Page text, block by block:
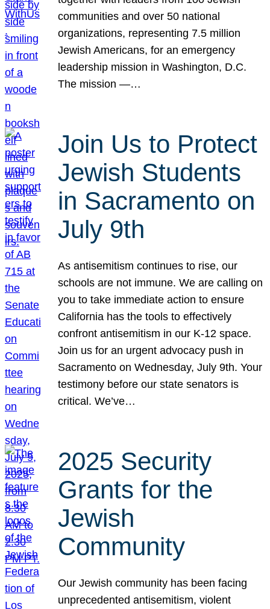
communities and over 50 national
organizations, representing 7.5 million
Jewish Americans, for an emergency
leadership mission in Washington, D.C.
The mission —…
Join Us to Protect
Jewish Students
in Sacramento on
July 9th
As antisemitism continues to rise, our
schools are not immune. We are calling on
you to take immediate action to ensure
California has the tools to effectively
confront antisemitism in our K-12 space.
Join us for an urgent advocacy push in
Sacramento on Wednesday, July 9th. Your
testimony before our state senators is
critical. We’ve…
2025 Security
Grants for the
Jewish
Community
Our Jewish community has been facing
unprecedented antisemitism, violent